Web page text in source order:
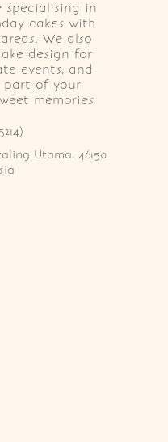
specialising in
cakes with
We also
design for
events, and
part of your
memories
Utama, 46150